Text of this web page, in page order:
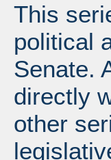
This
political
Senate.
directly
other